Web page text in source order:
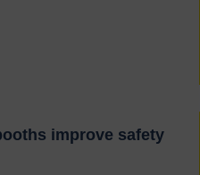
improve safety